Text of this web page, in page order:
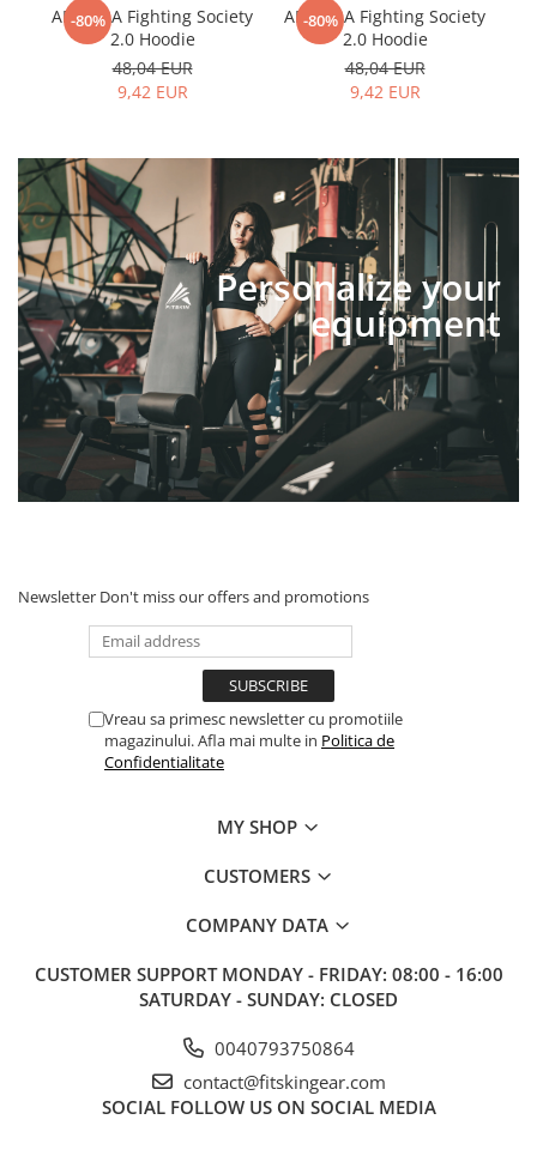
-80%
ARMURA Fighting Society
2.0 Hoodie
48,04 EUR
9,42 EUR
-80%
ARMURA Fighting Society
2.0 Hoodie
48,04 EUR
9,42 EUR
Personalize your
equipment
Newsletter Don't miss our offers and promotions
Vreau sa primesc newsletter cu promotiile
magazinului. Afla mai multe in Politica de
Confidentialitate
MY SHOP
CUSTOMERS
COMPANY DATA
CUSTOMER SUPPORT MONDAY - FRIDAY: 08:00 - 16:00
SATURDAY - SUNDAY: CLOSED
0040793750864
contact@fitskingear.com
SOCIAL FOLLOW US ON SOCIAL MEDIA